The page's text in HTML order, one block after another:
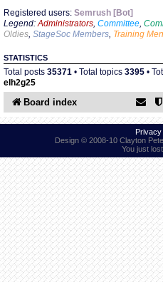
Show
Annex
Registered users: Semrush [Bot]
Legend: Administrators Committee
Oldies StageSoc Members Training
STATISTICS
Total posts 35371 • Total topics 3395 •
elh2g25
Board index
Privacy
Design © 2008-10 Clayton
You just